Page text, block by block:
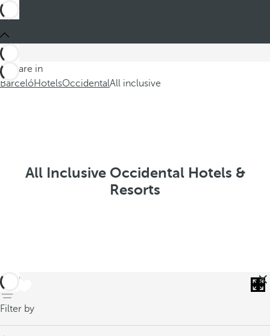
You are in
BarcelóHotelsOccidentalAll inclusive
All Inclusive Occidental Hotels &
Resorts
back
Filter by